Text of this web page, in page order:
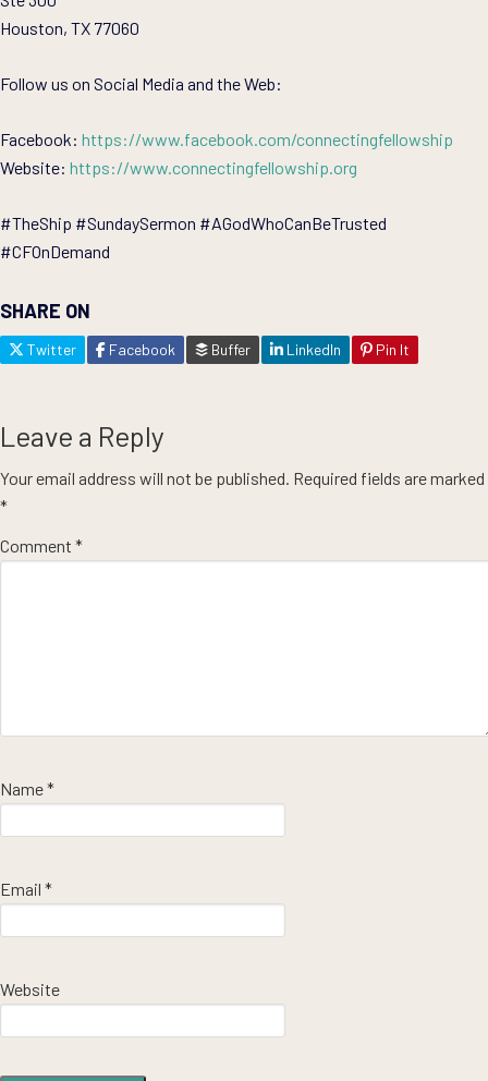
Houston, TX 77060
Follow us on Social Media and the Web:
Facebook: https://www.facebook.com/connectingfellowship
Website: https://www.connectingfellowship.org
#TheShip #SundaySermon #AGodWhoCanBeTrusted
#CFOnDemand
SHARE ON
Twitter Facebook Buffer LinkedIn Pin It
Leave a Reply
Your email address will not be published. Required fields are marked
*
Comment *
Name*
Email *
Website